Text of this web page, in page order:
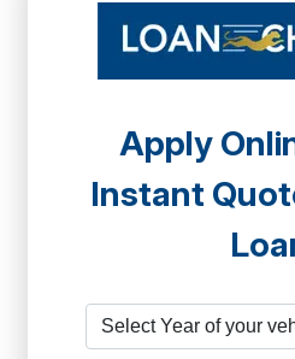
Apply
Instant